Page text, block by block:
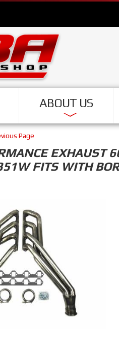
ABOUT US
Page
EXHAUST
FITS WITH